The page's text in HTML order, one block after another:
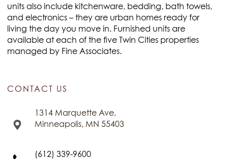
units also include kitchenware, bedding, bath towels,
and electronics – they are urban homes ready for
living the day you move in. Furnished units are
available at each of the five Twin Cities properties
managed by Fine Associates.
CONTACT US
1314 Marquette Ave,
Minneapolis, MN 55403
(612) 339-9600